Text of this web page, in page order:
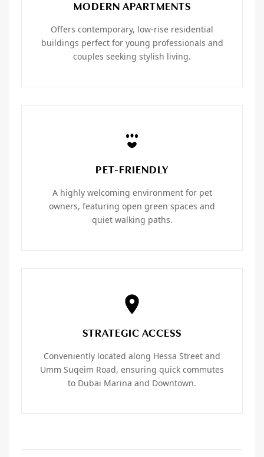
MODERN APARTMENTS
Offers contemporary, low-rise residential
buildings perfect for young professionals and
couples seeking stylish living.
PET-FRIENDLY
A highly welcoming environment for pet
owners, featuring open green spaces and
quiet walking paths.
STRATEGIC ACCESS
Conveniently located along Hessa Street and
Umm Suqeim Road, ensuring quick commutes
to Dubai Marina and Downtown.